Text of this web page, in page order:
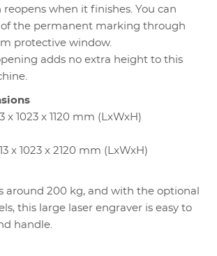
reopens when it finishes. You can
the permanent marking through
protective window.
adds no extra height to this
x 1023 x 1120 mm (LxWxH)
x 1023 x 2120 mm (LxWxH)
around 200 kg, and with the optional
this large laser engraver is easy to
handle.